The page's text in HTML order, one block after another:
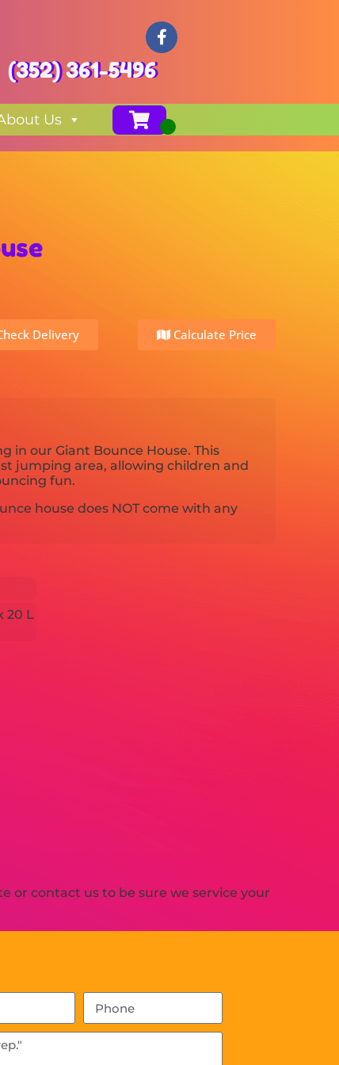
(352) 361-5496
Us
Delivery Calculate Price
in our Giant Bounce House. This
jumping area, allowing children and
fun.
house does NOT come with any
20 L
or contact us to be sure we service your